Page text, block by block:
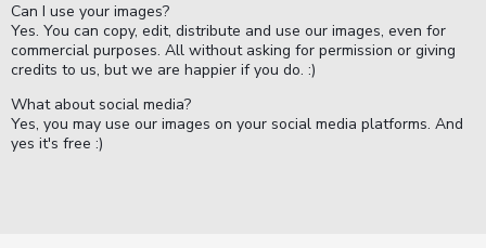
Can I use your images?
Yes. You can copy, edit, distribute and use our images, even for
commercial purposes. All without asking for permission or giving
credits to us, but we are happier if you do. :)
What about social media?
Yes, you may use our images on your social media platforms. And
yes it's free :)